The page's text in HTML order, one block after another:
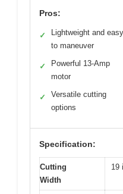
Pros:
✓
Lightweight and easy
to maneuver
✓
Powerful 13-Amp
motor
✓
Versatile cutting
options
Specification:
Cutting
Width
19